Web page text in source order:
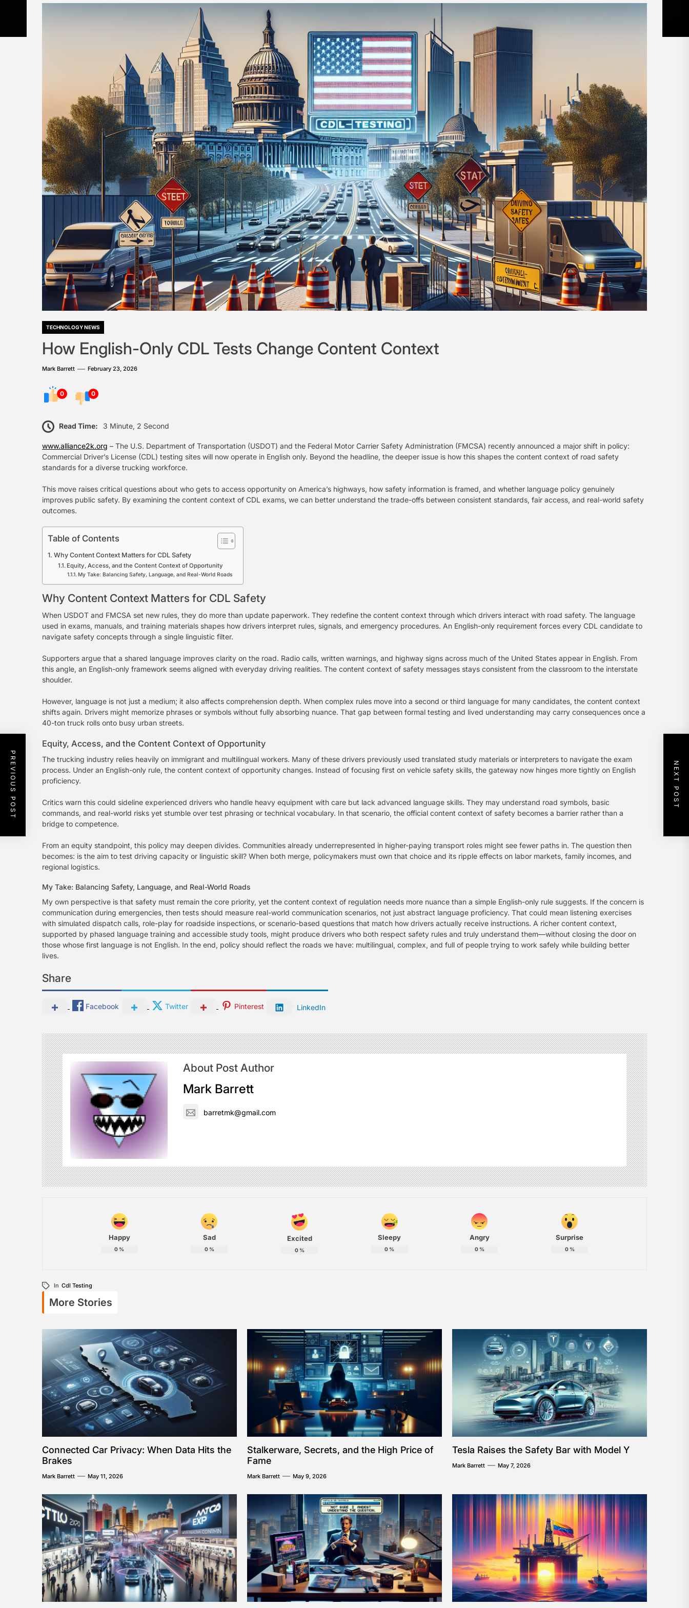
TECHNOLOGY NEWS
How English-Only CDL Tests Change Content Context
Mark Barrett February 23, 2026
0 0
Read Time: 3 Minute, 2 Second
www.alliance2k.org – The U.S. Department of Transportation (USDOT) and the Federal Motor Carrier Safety Administration (FMCSA) recently announced a major shift in policy:
Commercial Driver’s License (CDL) testing sites will now operate in English only. Beyond the headline, the deeper issue is how this shapes the content context of road safety
standards for a diverse trucking workforce.
This move raises critical questions about who gets to access opportunity on America’s highways, how safety information is framed, and whether language policy genuinely
improves public safety. By examining the content context of CDL exams, we can better understand the trade-offs between consistent standards, fair access, and real-world safety
outcomes.
Table of Contents
Why Content Context Matters for CDL Safety
Equity, Access, and the Content Context of Opportunity
My Take: Balancing Safety, Language, and Real-World Roads
Why Content Context Matters for CDL Safety
When USDOT and FMCSA set new rules, they do more than update paperwork. They redefine the content context through which drivers interact with road safety. The language
used in exams, manuals, and training materials shapes how drivers interpret rules, signals, and emergency procedures. An English-only requirement forces every CDL candidate to
navigate safety concepts through a single linguistic filter.
Supporters argue that a shared language improves clarity on the road. Radio calls, written warnings, and highway signs across much of the United States appear in English. From
this angle, an English-only framework seems aligned with everyday driving realities. The content context of safety messages stays consistent from the classroom to the interstate
shoulder.
However, language is not just a medium; it also affects comprehension depth. When complex rules move into a second or third language for many candidates, the content context
shifts again. Drivers might memorize phrases or symbols without fully absorbing nuance. That gap between formal testing and lived understanding may carry consequences once a
40-ton truck rolls onto busy urban streets.
Equity, Access, and the Content Context of Opportunity
The trucking industry relies heavily on immigrant and multilingual workers. Many of these drivers previously used translated study materials or interpreters to navigate the exam
process. Under an English-only rule, the content context of opportunity changes. Instead of focusing first on vehicle safety skills, the gateway now hinges more tightly on English
proficiency.
Critics warn this could sideline experienced drivers who handle heavy equipment with care but lack advanced language skills. They may understand road symbols, basic
commands, and real-world risks yet stumble over test phrasing or technical vocabulary. In that scenario, the official content context of safety becomes a barrier rather than a
bridge to competence.
From an equity standpoint, this policy may deepen divides. Communities already underrepresented in higher-paying transport roles might see fewer paths in. The question then
becomes: is the aim to test driving capacity or linguistic skill? When both merge, policymakers must own that choice and its ripple effects on labor markets, family incomes, and
regional logistics.
My Take: Balancing Safety, Language, and Real-World Roads
My own perspective is that safety must remain the core priority, yet the content context of regulation needs more nuance than a simple English-only rule suggests. If the concern is
communication during emergencies, then tests should measure real-world communication scenarios, not just abstract language proficiency. That could mean listening exercises
with simulated dispatch calls, role-play for roadside inspections, or scenario-based questions that match how drivers actually receive instructions. A richer content context,
supported by phased language training and accessible study tools, might produce drivers who both respect safety rules and truly understand them—without closing the door on
those whose first language is not English. In the end, policy should reflect the roads we have: multilingual, complex, and full of people trying to work safely while building better
lives.
Share
Facebook Twitter Pinterest LinkedIn
About Post Author
Mark Barrett
barretmk@gmail.com
Happy
0 %
Sad
0%
Excited
0%
Sleepy
0 %
Angry
0%
Surprise
0%
In Cdl Testing
PREVIOUS POST NEXT POST
More Stories
Connected Car Privacy: When Data Hits the
Brakes
Mark Barrett May 11, 2026
Stalkerware, Secrets, and the High Price of
Fame
Mark Barrett May 9, 2026
Tesla Raises the Safety Bar with Model Y
Mark Barrett May 7, 2026